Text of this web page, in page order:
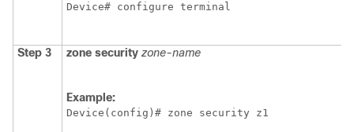
Device# configure terminal
Step 3 zone security zone-name
Example:
Device(config)# zone security z1